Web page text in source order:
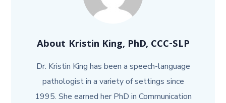
About Kristin King, PhD, CCC-SLP
Dr. Kristin King has been a speech-language
pathologist in a variety of settings since
1995. She earned her PhD in Communication